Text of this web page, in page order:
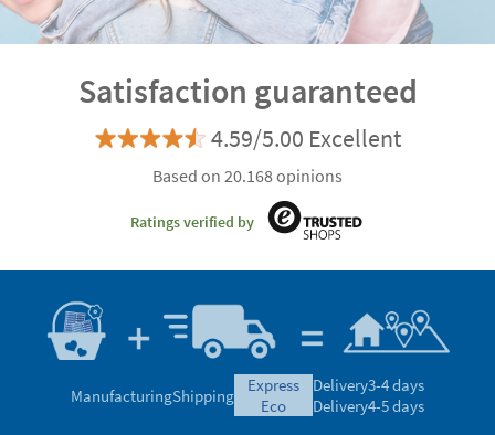
Satisfaction guaranteed
4.59/5.00 Excellent
Based on 20.168 opinions
Ratings verified by
ManufacturingShipping
express
eco
Delivery3-4 days
Delivery4-5 days